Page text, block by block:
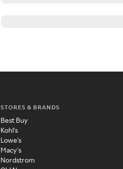
STORES & BRANDS
Best Buy
Kohl's
Lowe's
Macy's
Nordstrom